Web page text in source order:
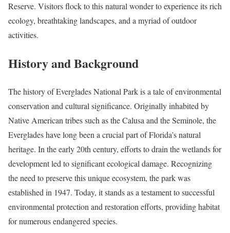
Reserve. Visitors flock to this natural wonder to experience its rich
ecology, breathtaking landscapes, and a myriad of outdoor
activities.
History and Background
The history of Everglades National Park is a tale of environmental
conservation and cultural significance. Originally inhabited by
Native American tribes such as the Calusa and the Seminole, the
Everglades have long been a crucial part of Florida’s natural
heritage. In the early 20th century, efforts to drain the wetlands for
development led to significant ecological damage. Recognizing
the need to preserve this unique ecosystem, the park was
established in 1947. Today, it stands as a testament to successful
environmental protection and restoration efforts, providing habitat
for numerous endangered species.